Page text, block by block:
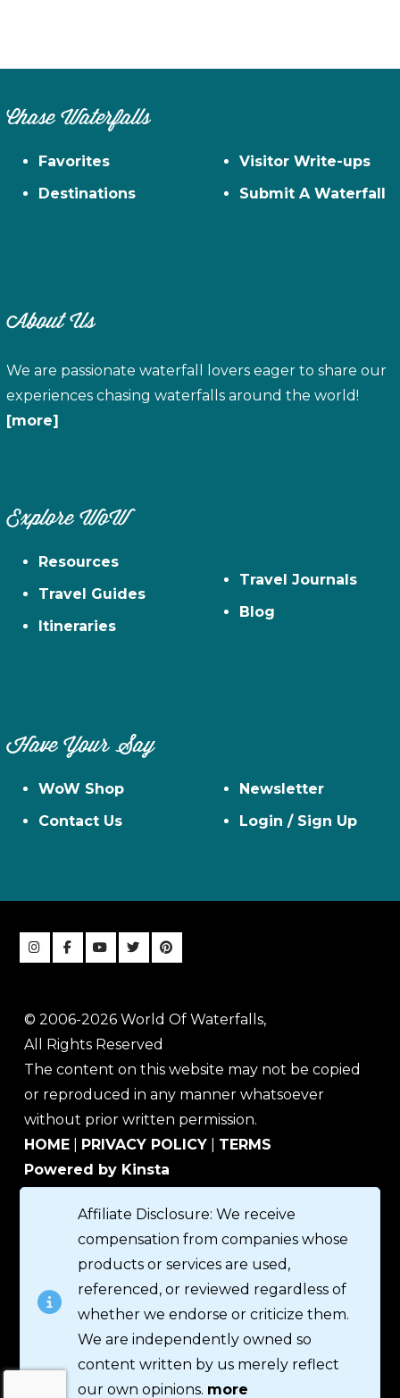
Chase Waterfalls
Favorites
Destinations
Visitor Write-ups
Submit A Waterfall
About Us
We are passionate waterfall lovers eager to share our
experiences chasing waterfalls around the world!
[more]
Explore WoW
Resources
Travel Guides
Itineraries
Travel Journals
Blog
Have Your Say
WoW Shop
Contact Us
Newsletter
Login / Sign Up
© 2006-2026 World Of Waterfalls,
All Rights Reserved
The content on this website may not be copied
or reproduced in any manner whatsoever
without prior written permission.
HOME
PRIVACY POLICY
TERMS
Powered by Kinsta
Affiliate Disclosure: We receive
compensation from companies whose
products or services are used,
referenced, or reviewed regardless of
whether we endorse or criticize them.
We are independently owned so
content written by us merely reflect
our own opinions. more